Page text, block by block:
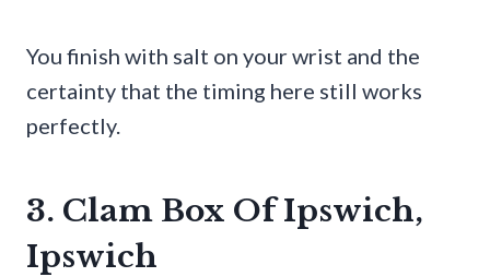
You finish with salt on your wrist and the
certainty that the timing here still works
perfectly.
3. Clam Box Of Ipswich,
Ipswich